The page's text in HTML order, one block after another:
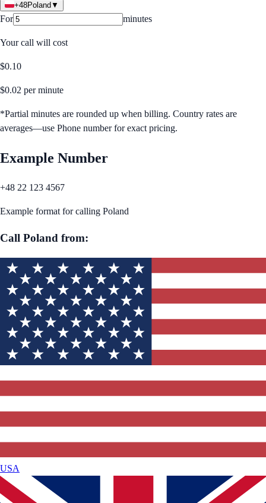
+48Poland ▼
For minutes
Your call will cost
$0.10
$0.02 per minute
*Partial minutes are rounded up when billing. Country rates are
averages—use Phone number for exact pricing.
Example Number
+48 22 123 4567
Example format for calling Poland
Call Poland from:
USA